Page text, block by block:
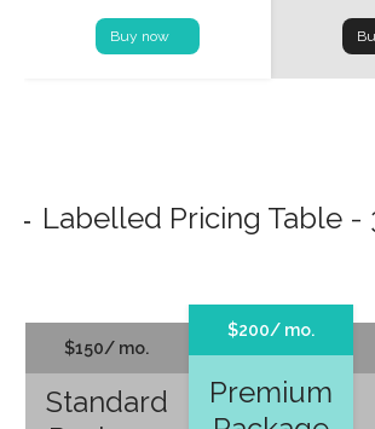
Buy now
Labelled Pricing Table -
$150/ mo.
Standard
$200/ mo.
Premium